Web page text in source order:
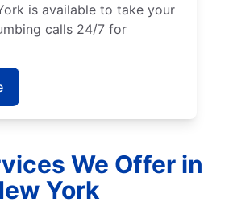
is available to take your
calls 24/7 for
We Offer in
York